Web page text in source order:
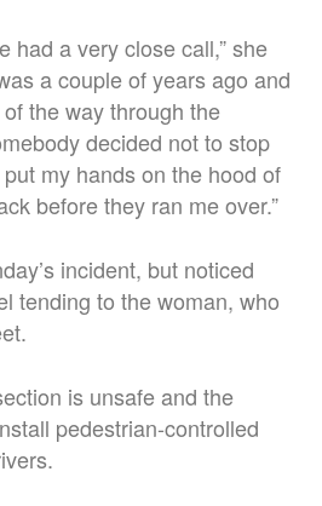
had a very close call,” she
a couple of years ago and
the way through the
decided not to stop
my hands on the hood of
before they ran me over.”
incident, but noticed
tending to the woman, who
is unsafe and the
pedestrian-controlled